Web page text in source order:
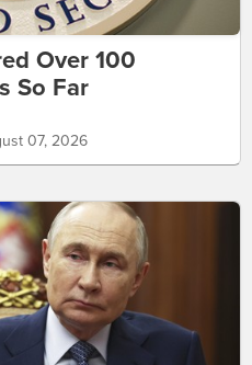
Over 100
So Far
07, 2026